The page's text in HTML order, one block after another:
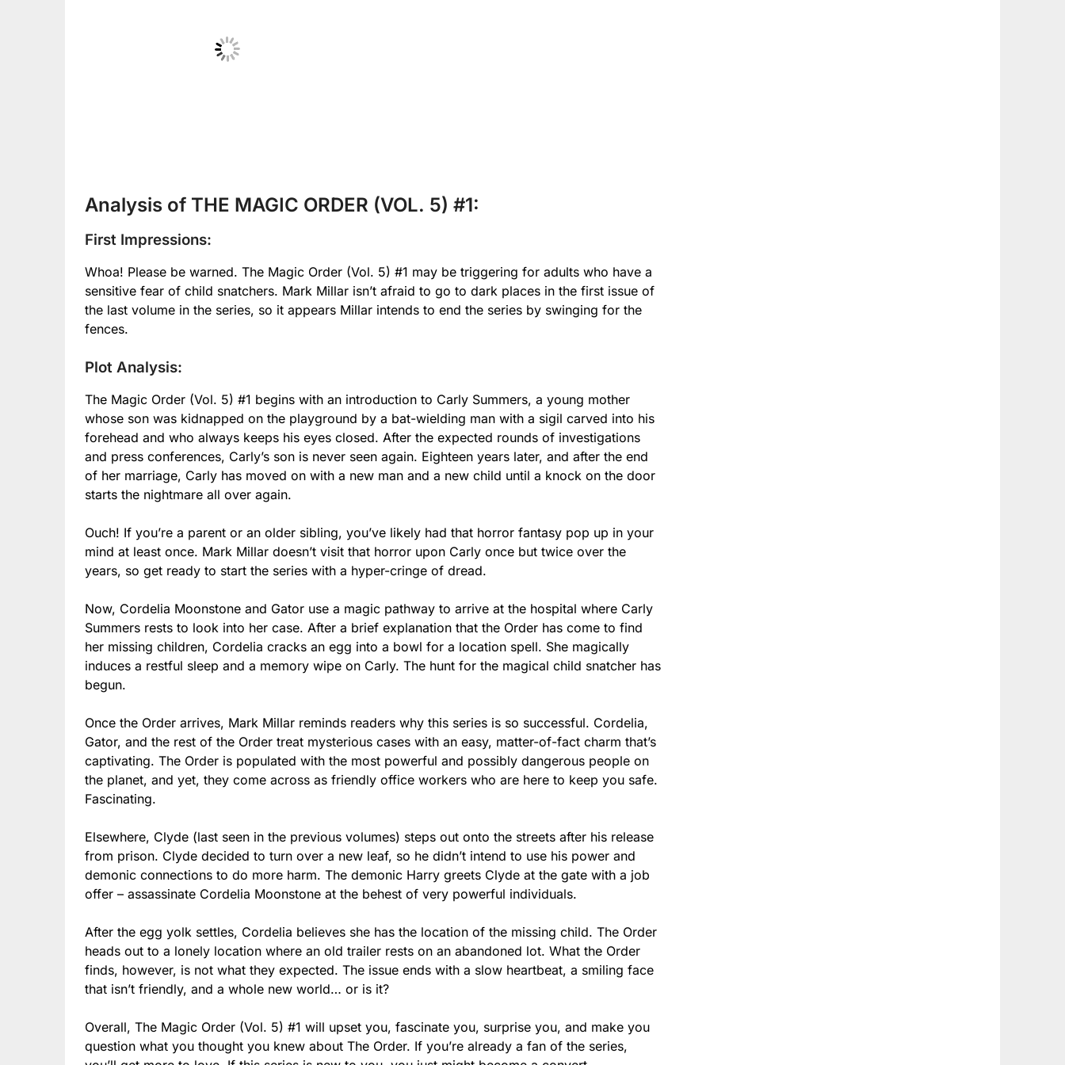
No Caption
Analysis of THE MAGIC ORDER (VOL. 5) #1:
First Impressions:
Whoa! Please be warned. The Magic Order (Vol. 5) #1 may be triggering for adults who have a
sensitive fear of child snatchers. Mark Millar isn’t afraid to go to dark places in the first issue of
the last volume in the series, so it appears Millar intends to end the series by swinging for the
fences.
Plot Analysis:
The Magic Order (Vol. 5) #1 begins with an introduction to Carly Summers, a young mother
whose son was kidnapped on the playground by a bat-wielding man with a sigil carved into his
forehead and who always keeps his eyes closed. After the expected rounds of investigations
and press conferences, Carly’s son is never seen again. Eighteen years later, and after the end
of her marriage, Carly has moved on with a new man and a new child until a knock on the door
starts the nightmare all over again.
Ouch! If you’re a parent or an older sibling, you’ve likely had that horror fantasy pop up in your
mind at least once. Mark Millar doesn’t visit that horror upon Carly once but twice over the
years, so get ready to start the series with a hyper-cringe of dread.
Now, Cordelia Moonstone and Gator use a magic pathway to arrive at the hospital where Carly
Summers rests to look into her case. After a brief explanation that the Order has come to find
her missing children, Cordelia cracks an egg into a bowl for a location spell. She magically
induces a restful sleep and a memory wipe on Carly. The hunt for the magical child snatcher has
begun.
Once the Order arrives, Mark Millar reminds readers why this series is so successful. Cordelia,
Gator, and the rest of the Order treat mysterious cases with an easy, matter-of-fact charm that’s
captivating. The Order is populated with the most powerful and possibly dangerous people on
the planet, and yet, they come across as friendly office workers who are here to keep you safe.
Fascinating.
Elsewhere, Clyde (last seen in the previous volumes) steps out onto the streets after his release
from prison. Clyde decided to turn over a new leaf, so he didn’t intend to use his power and
demonic connections to do more harm. The demonic Harry greets Clyde at the gate with a job
offer – assassinate Cordelia Moonstone at the behest of very powerful individuals.
After the egg yolk settles, Cordelia believes she has the location of the missing child. The Order
heads out to a lonely location where an old trailer rests on an abandoned lot. What the Order
finds, however, is not what they expected. The issue ends with a slow heartbeat, a smiling face
that isn’t friendly, and a whole new world… or is it?
Overall, The Magic Order (Vol. 5) #1 will upset you, fascinate you, surprise you, and make you
question what you thought you knew about The Order. If you’re already a fan of the series,